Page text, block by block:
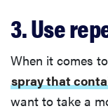
3. Use
When it comes
spray that
want to take a